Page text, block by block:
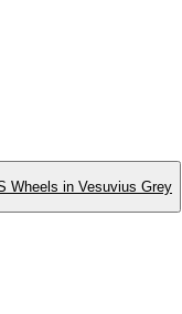
Wheels in Vesuvius Grey